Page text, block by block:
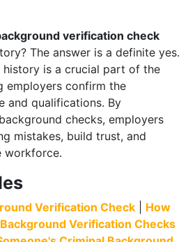
verification check
The answer is a definite yes.
is a crucial part of the
employers confirm the
and qualifications. By
checks, employers
mistakes, build trust, and
workforce.
Verification Check
How
Verification Checks